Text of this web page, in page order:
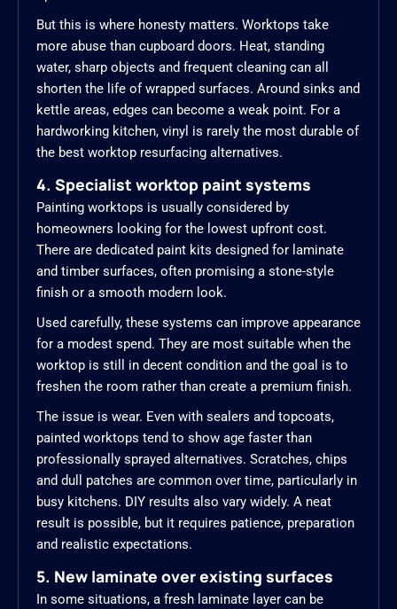
But this is where honesty matters. Worktops take
more abuse than cupboard doors. Heat, standing
water, sharp objects and frequent cleaning can all
shorten the life of wrapped surfaces. Around sinks and
kettle areas, edges can become a weak point. For a
hardworking kitchen, vinyl is rarely the most durable of
the best worktop resurfacing alternatives.
4. Specialist worktop paint systems
Painting worktops is usually considered by
homeowners looking for the lowest upfront cost.
There are dedicated paint kits designed for laminate
and timber surfaces, often promising a stone-style
finish or a smooth modern look.
Used carefully, these systems can improve appearance
for a modest spend. They are most suitable when the
worktop is still in decent condition and the goal is to
freshen the room rather than create a premium finish.
The issue is wear. Even with sealers and topcoats,
painted worktops tend to show age faster than
professionally sprayed alternatives. Scratches, chips
and dull patches are common over time, particularly in
busy kitchens. DIY results also vary widely. A neat
result is possible, but it requires patience, preparation
and realistic expectations.
5. New laminate over existing surfaces
In some situations, a fresh laminate layer can be